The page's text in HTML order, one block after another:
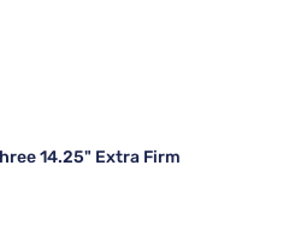
14.25" Extra Firm